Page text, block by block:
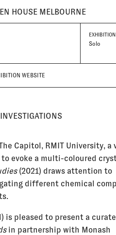
HOUSE MELBOURNE
Solo
WEBSITE
INVESTIGATIONS
Capitol, RMIT University, a
evoke a multi-coloured
(2021) draws attention to
different chemical
is pleased to present a
in partnership with Monash